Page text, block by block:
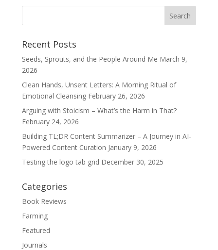
Recent Posts
Seeds, Sprouts, and the People Around Me March 9,
2026
Clean Hands, Unsent Letters: A Morning Ritual of
Emotional Cleansing February 26, 2026
Arguing with Stoicism – What’s the Harm in That?
February 24, 2026
Building TL;DR Content Summarizer – A Journey in AI-
Powered Content Curation January 9, 2026
Testing the logo tab grid December 30, 2025
Categories
Book Reviews
Farming
Featured
Journals